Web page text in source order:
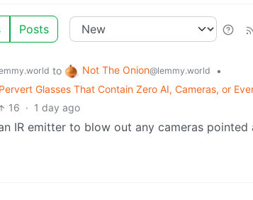
Posts
to Not The Onion@lemmy.world
•
Glasses That Contain Zero AI, Cameras, or
16 · 1 day ago
IR emitter to blow out any cameras pointed